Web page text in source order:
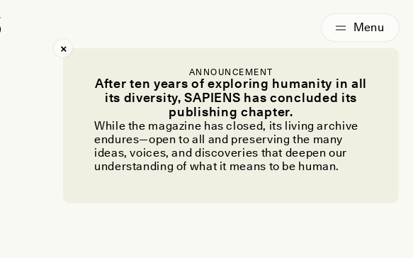
ANNOUNCEMENT
After ten years of exploring humanity in all
its diversity, SAPIENS has concluded its
publishing chapter.
While the magazine has closed, its living archive
endures—open to all and preserving the many
ideas, voices, and discoveries that deepen our
understanding of what it means to be human.